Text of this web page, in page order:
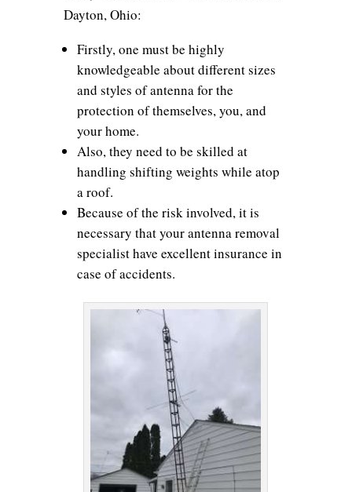
Dayton, Ohio:
Firstly, one must be highly
knowledgeable about different sizes
and styles of antenna for the
protection of themselves, you, and
your home.
Also, they need to be skilled at
handling shifting weights while atop
a roof.
Because of the risk involved, it is
necessary that your antenna removal
specialist have excellent insurance in
case of accidents.